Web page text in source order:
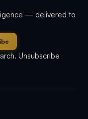
— delivered to
Unsubscribe